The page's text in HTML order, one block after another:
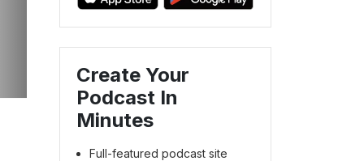
Create Your
Podcast In
Minutes
Full-featured podcast site